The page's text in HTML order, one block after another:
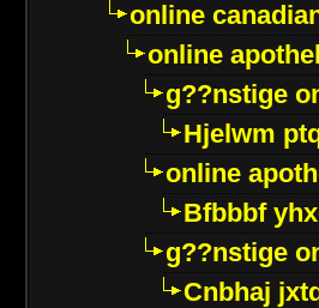
online
online
g??nstige
Hjelwm
online
Bfbbbf
g??nstige
Cnbhaj